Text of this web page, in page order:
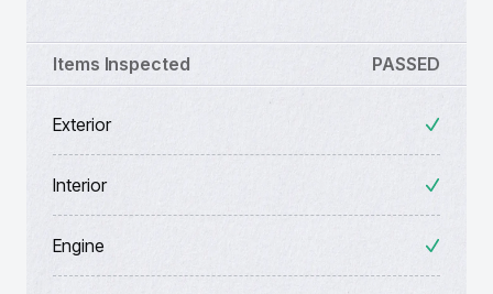
Items Inspected PASSED
Exterior
Interior
Engine